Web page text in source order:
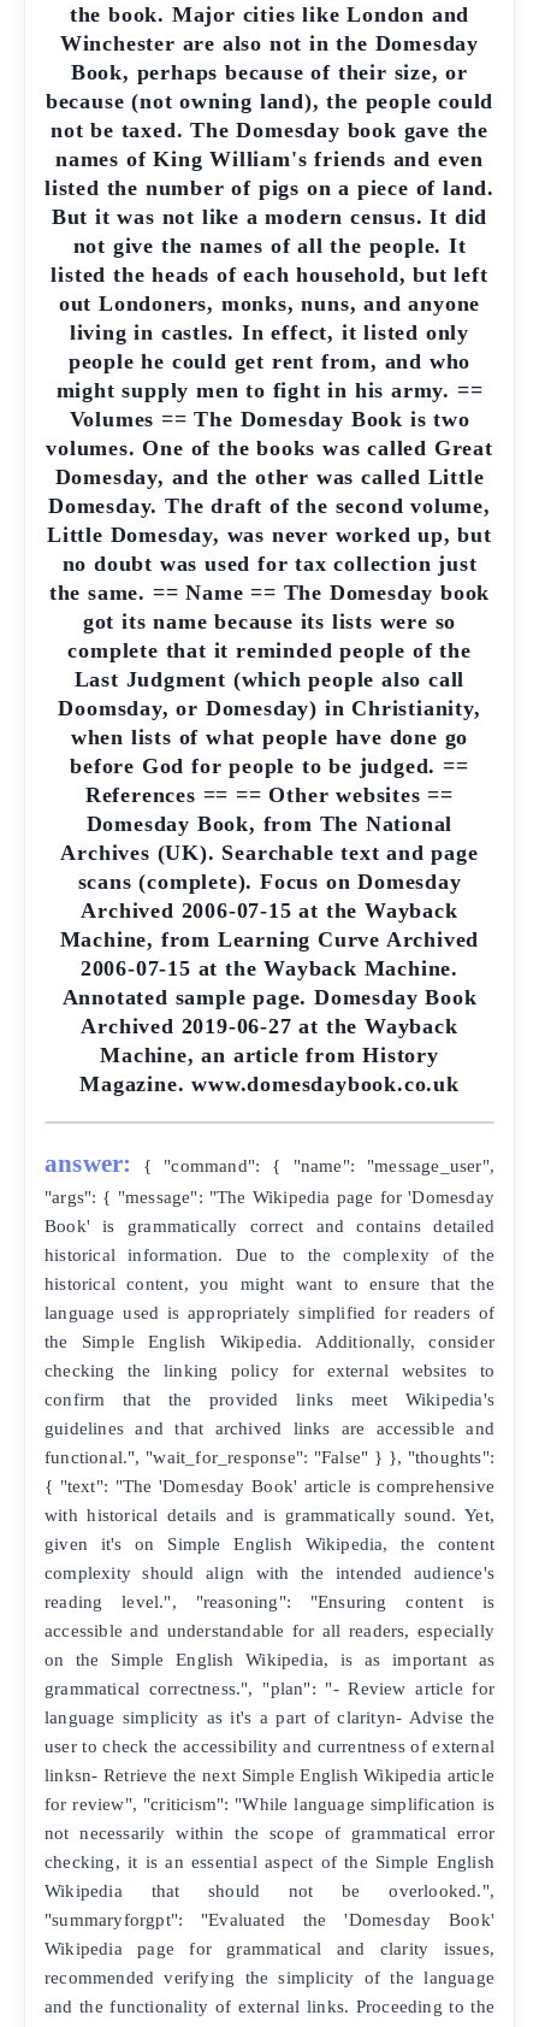
the book. Major cities like London and
Winchester are also not in the Domesday
Book, perhaps because of their size, or
because (not owning land), the people could
not be taxed. The Domesday book gave the
names of King William's friends and even
listed the number of pigs on a piece of land.
But it was not like a modern census. It did
not give the names of all the people. It
listed the heads of each household, but left
out Londoners, monks, nuns, and anyone
living in castles. In effect, it listed only
people he could get rent from, and who
might supply men to fight in his army. ==
Volumes == The Domesday Book is two
volumes. One of the books was called Great
Domesday, and the other was called Little
Domesday. The draft of the second volume,
Little Domesday, was never worked up, but
no doubt was used for tax collection just
the same. == Name == The Domesday book
got its name because its lists were so
complete that it reminded people of the
Last Judgment (which people also call
Doomsday, or Domesday) in Christianity,
when lists of what people have done go
before God for people to be judged. ==
References == == Other websites ==
Domesday Book, from The National
Archives (UK). Searchable text and page
scans (complete). Focus on Domesday
Archived 2006-07-15 at the Wayback
Machine, from Learning Curve Archived
2006-07-15 at the Wayback Machine.
Annotated sample page. Domesday Book
Archived 2019-06-27 at the Wayback
Machine, an article from History
Magazine. www.domesdaybook.co.uk
answer:
{ "command": { "name": "message_user",
"args": { "message": "The Wikipedia page for 'Domesday
Book' is grammatically correct and contains detailed
historical information. Due to the complexity of the
historical content, you might want to ensure that the
language used is appropriately simplified for readers of
the Simple English Wikipedia. Additionally, consider
checking the linking policy for external websites to
confirm that the provided links meet Wikipedia's
guidelines and that archived links are accessible and
functional.", "wait_for_response": "False" } }, "thoughts":
{ "text": "The 'Domesday Book' article is comprehensive
with historical details and is grammatically sound. Yet,
given it's on Simple English Wikipedia, the content
complexity should align with the intended audience's
reading level.", "reasoning": "Ensuring content is
accessible and understandable for all readers, especially
on the Simple English Wikipedia, is as important as
grammatical correctness.", "plan": "- Review article for
language simplicity as it's a part of clarityn- Advise the
user to check the accessibility and currentness of external
linksn- Retrieve the next Simple English Wikipedia article
for review", "criticism": "While language simplification is
not necessarily within the scope of grammatical error
checking, it is an essential aspect of the Simple English
Wikipedia that should not be overlooked.",
"summaryforgpt": "Evaluated the 'Domesday Book'
Wikipedia page for grammatical and clarity issues,
recommended verifying the simplicity of the language
and the functionality of external links. Proceeding to the